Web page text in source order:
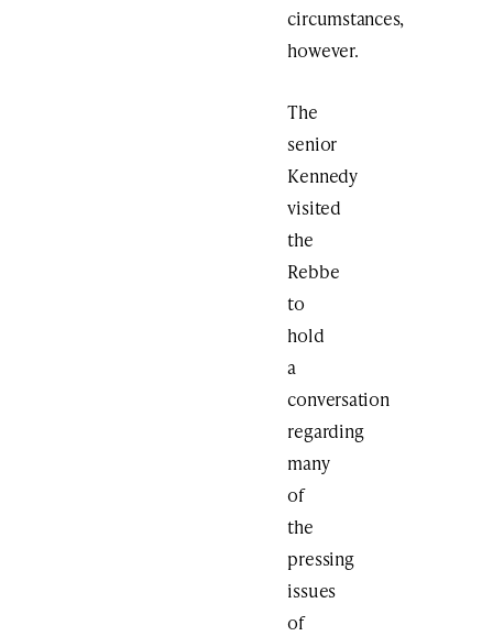
circumstances,
however.
The
senior
Kennedy
visited
the
Rebbe
to
hold
a
conversation
regarding
many
of
the
pressing
issues
of